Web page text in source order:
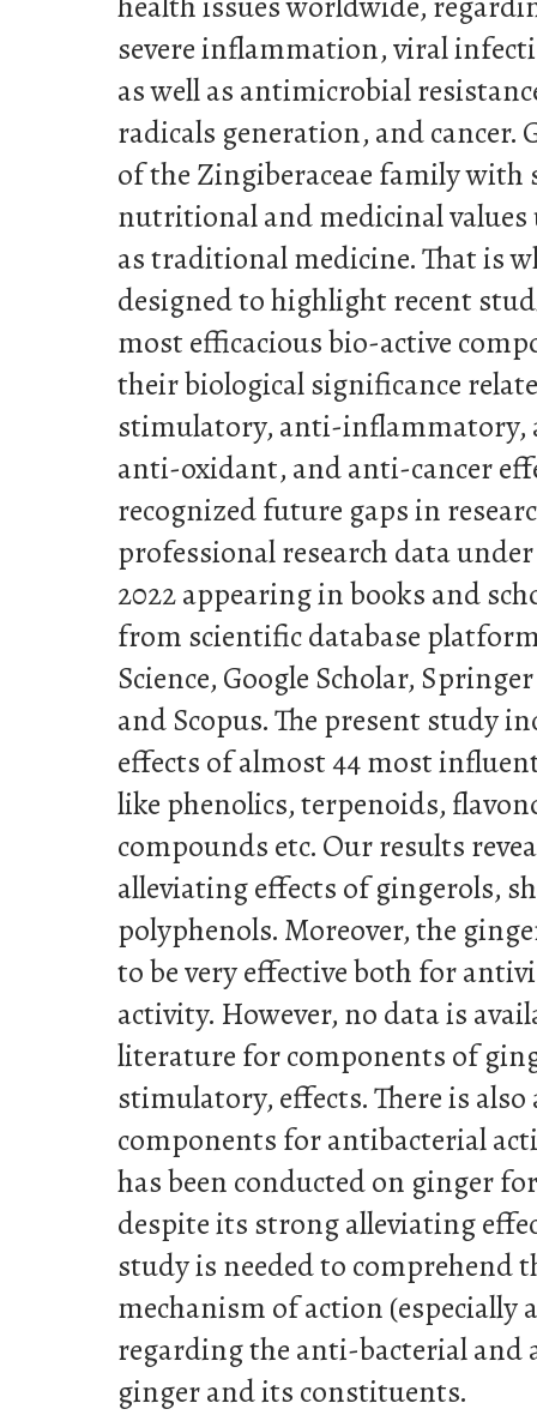
severe inflammation, viral
as well as antimicrobial
radicals generation, and cancer.
of the Zingiberaceae family with
nutritional and medicinal
as traditional medicine. That is
designed to highlight recent
most efficacious bio-active
their biological significance
stimulatory, anti-
anti-oxidant, and anti-cancer
recognized future gaps in
professional research data
2022 appearing in books and
from scientific database
Science, Google Scholar,
and Scopus. The present study
effects of almost 44 most
like phenolics, terpenoids,
compounds etc. Our results
alleviating effects of gingerols,
polyphenols. Moreover, the
to be very effective both for
activity. However, no data is
literature for components of
stimulatory, effects. There is also
components for antibacterial
has been conducted on ginger
despite its strong alleviating
study is needed to comprehend
mechanism of action (especially
regarding the anti-bacterial
ginger and its constituents.